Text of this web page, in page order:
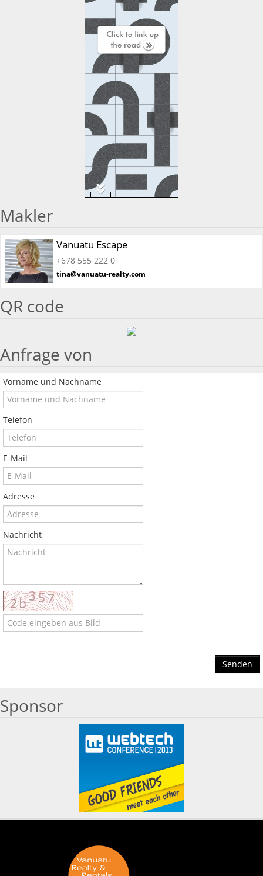
Makler
Vanuatu Escape
+678 555 222 0
tina@vanuatu-realty.com
QR code
Anfrage von
Vorname und Nachname
Telefon
E-Mail
Adresse
Nachricht
Senden
Sponsor